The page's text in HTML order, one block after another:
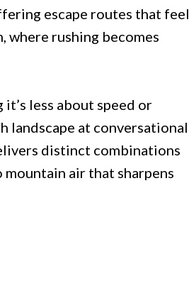
escape routes that feel
rushing becomes
less about speed or
landscape at conversational
distinct combinations
air that sharpens